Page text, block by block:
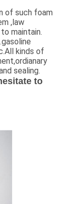
of such foam
,law
maintain.
kinds of
sealing.
to